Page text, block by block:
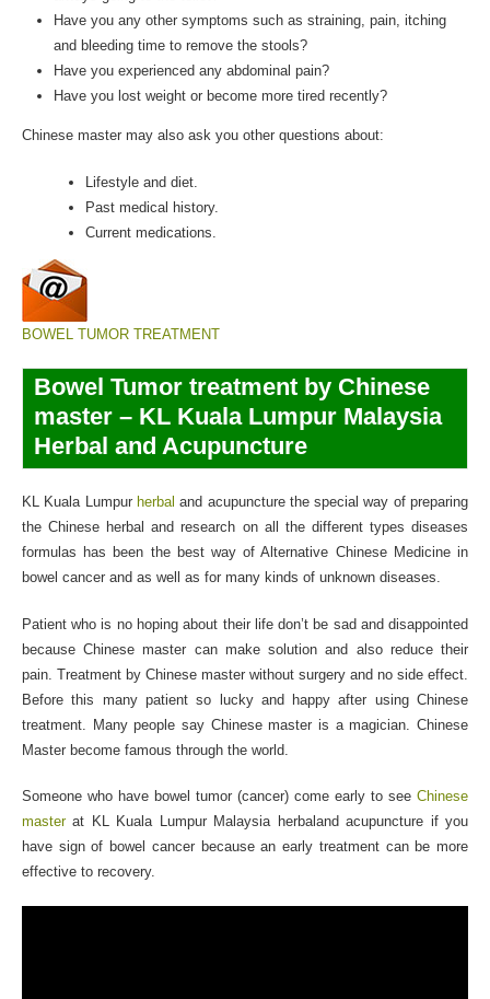
Have you any other symptoms such as straining, pain, itching
and bleeding time to remove the stools?
Have you experienced any abdominal pain?
Have you lost weight or become more tired recently?
Chinese master may also ask you other questions about:
Lifestyle and diet.
Past medical history.
Current medications.
BOWEL TUMOR TREATMENT
Bowel Tumor treatment by Chinese
master – KL Kuala Lumpur Malaysia
Herbal and Acupuncture
KL Kuala Lumpur herbaland acupuncture the special way of preparing
the Chinese herbal and research on all the different types diseases
formulas has been the best way of Alternative Chinese Medicine in
bowel cancer and as well as for many kinds of unknown diseases.
Patient who is no hoping about their life don’t be sad and disappointed
because Chinese master can make solution and also reduce their
pain. Treatment by Chinese master without surgery and no side effect.
Before this many patient so lucky and happy after using Chinese
treatment. Many people say Chinese master is a magician. Chinese
Master become famous through the world.
Someone who have bowel tumor (cancer) come early to seeChinese
masterat KL Kuala Lumpur Malaysia herbaland acupuncture if you
have sign of bowel cancer because an early treatment can be more
effective to recovery.